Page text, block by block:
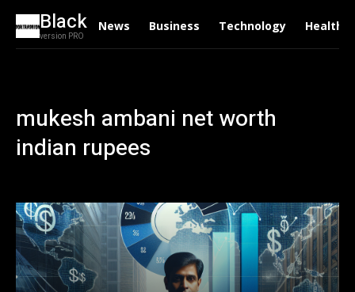
Black
version PRO
News Business Technology Health
mukesh ambani net worth
indian rupees